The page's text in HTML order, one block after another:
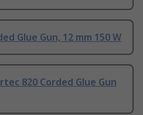
Glue Gun, 12 mm 150 W
820 Corded Glue Gun